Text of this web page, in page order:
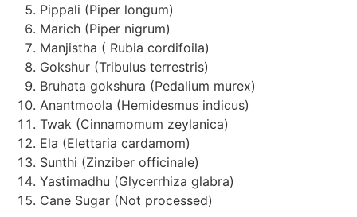
Pippali (Piper longum)
Marich (Piper nigrum)
Manjistha ( Rubia cordifoila)
Gokshur (Tribulus terrestris)
Bruhata gokshura (Pedalium murex)
Anantmoola (Hemidesmus indicus)
Twak (Cinnamomum zeylanica)
Ela (Elettaria cardamom)
Sunthi (Zinziber officinale)
Yastimadhu (Glycerrhiza glabra)
Cane Sugar (Not processed)